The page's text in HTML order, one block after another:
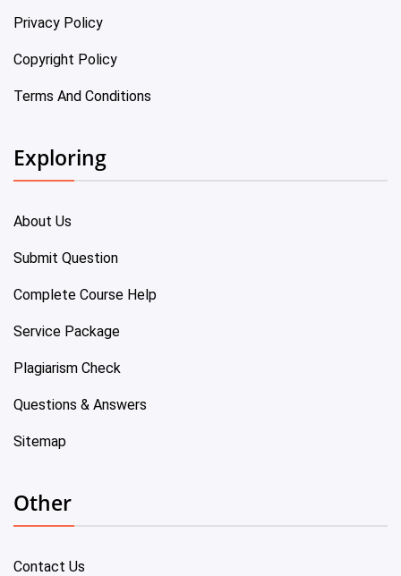
Privacy Policy
Copyright Policy
Terms And Conditions
Exploring
About Us
Submit Question
Complete Course Help
Service Package
Plagiarism Check
Questions & Answers
Sitemap
Other
Contact Us